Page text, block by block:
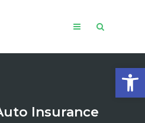
Insurance